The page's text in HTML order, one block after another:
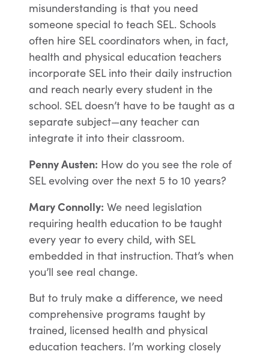
misunderstanding is that you need
someone special to teach SEL. Schools
often hire SEL coordinators when, in fact,
health and physical education teachers
incorporate SEL into their daily instruction
and reach nearly every student in the
school. SEL doesn’t have to be taught as a
separate subject—any teacher can
integrate it into their classroom.
Penny Austen: How do you see the role of
SEL evolving over the next 5 to 10 years?
Mary Connolly: We need legislation
requiring health education to be taught
every year to every child, with SEL
embedded in that instruction. That’s when
you’ll see real change.
But to truly make a difference, we need
comprehensive programs taught by
trained, licensed health and physical
education teachers. I’m working closely